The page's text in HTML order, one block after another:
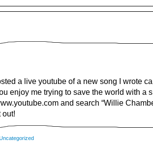
a live youtube of a new song I wrote
enjoy me trying to save the world with a
and search “Willie
out!